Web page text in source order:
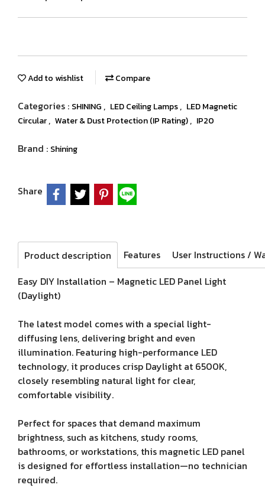
Add to wishlist Compare
Categories : SHINING , LED Ceiling Lamps, LED Magnetic
Circular, Water & Dust Protection (IP Rating), IP20
Brand : Shining
Share
Product description
Features
Easy DIY Installation – Magnetic LED Panel Light
(Daylight)
The latest model comes with a special light-
diffusing lens, delivering bright and even
illumination. Featuring high-performance LED
technology, it produces crisp Daylight at 6500K,
closely resembling natural light for clear,
comfortable visibility.
Perfect for spaces that demand maximum
brightness, such as kitchens, study rooms,
bathrooms, or workstations, this magnetic LED panel
is designed for effortless installation—no technician
required.